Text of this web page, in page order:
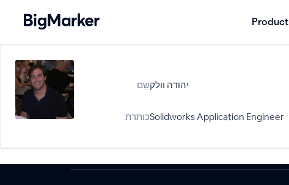
Product
שֵׁםיהודה וולק
כותרתSolidworks Application Engineer